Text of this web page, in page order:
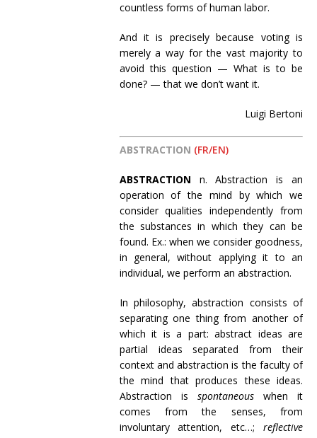
countless forms of human labor.
And it is precisely because voting is
merely a way for the vast majority to
avoid this question — What is to be
done? — that we don’t want it.
Luigi Bertoni
ABSTRACTION (FR/EN)
ABSTRACTION n. Abstraction is an
operation of the mind by which we
consider qualities independently from
the substances in which they can be
found. Ex.: when we consider goodness,
in general, without applying it to an
individual, we perform an abstraction.
In philosophy, abstraction consists of
separating one thing from another of
which it is a part: abstract ideas are
partial ideas separated from their
context and abstraction is the faculty of
the mind that produces these ideas.
Abstraction is spontaneouswhen it
comes from the senses, from
involuntary attention, etc…; reflective